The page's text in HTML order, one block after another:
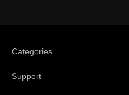
Categories
Support